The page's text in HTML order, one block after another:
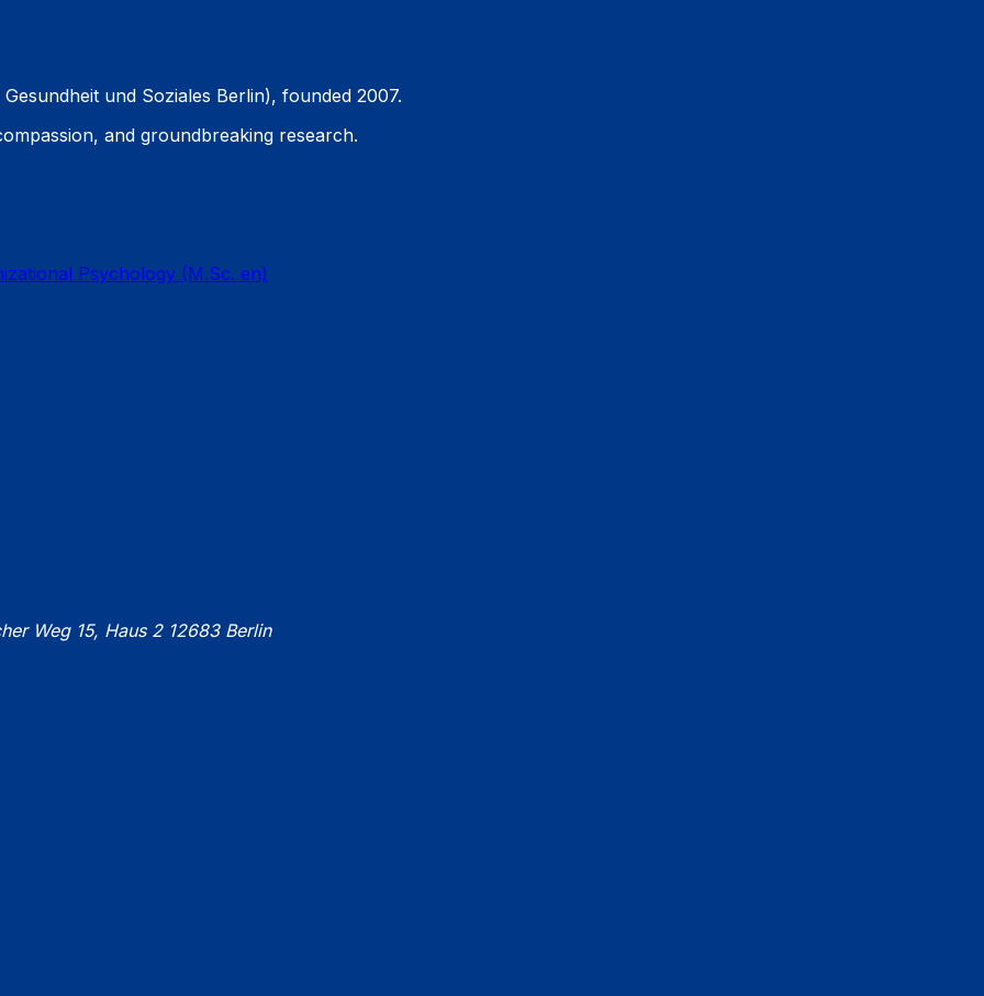
und Soziales Berlin), founded 2007.
and groundbreaking research.
Psychology (M.Sc. en)
Weg 15, Haus 2 12683 Berlin